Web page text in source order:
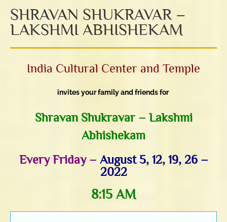
SHRAVAN SHUKRAVAR –
LAKSHMI ABHISHEKAM
India Cultural Center and Temple
invites your family and friends for
Shravan Shukravar – Lakshmi
Abhishekam
Every Friday – August 5, 12, 19, 26 –
2022
8:15 AM